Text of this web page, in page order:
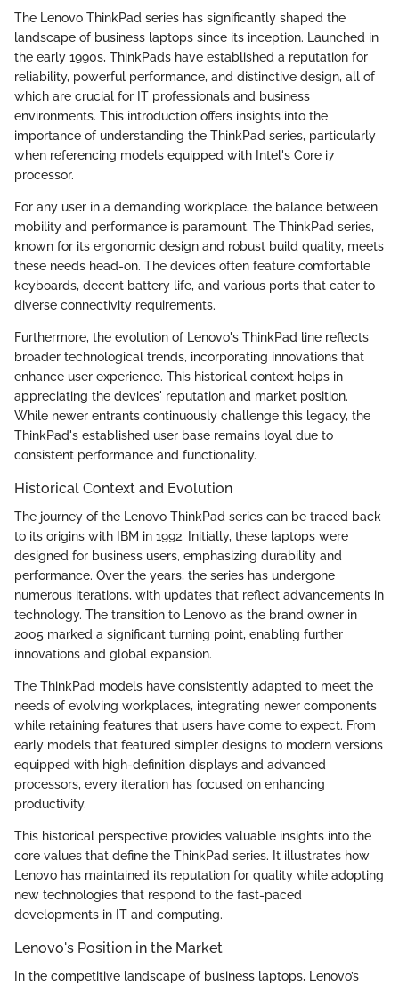
The Lenovo ThinkPad series has significantly shaped the
landscape of business laptops since its inception. Launched in
the early 1990s, ThinkPads have established a reputation for
reliability, powerful performance, and distinctive design, all of
which are crucial for IT professionals and business
environments. This introduction offers insights into the
importance of understanding the ThinkPad series, particularly
when referencing models equipped with Intel's Core i7
processor.
For any user in a demanding workplace, the balance between
mobility and performance is paramount. The ThinkPad series,
known for its ergonomic design and robust build quality, meets
these needs head-on. The devices often feature comfortable
keyboards, decent battery life, and various ports that cater to
diverse connectivity requirements.
Furthermore, the evolution of Lenovo's ThinkPad line reflects
broader technological trends, incorporating innovations that
enhance user experience. This historical context helps in
appreciating the devices' reputation and market position.
While newer entrants continuously challenge this legacy, the
ThinkPad's established user base remains loyal due to
consistent performance and functionality.
Historical Context and Evolution
The journey of the Lenovo ThinkPad series can be traced back
to its origins with IBM in 1992. Initially, these laptops were
designed for business users, emphasizing durability and
performance. Over the years, the series has undergone
numerous iterations, with updates that reflect advancements in
technology. The transition to Lenovo as the brand owner in
2005 marked a significant turning point, enabling further
innovations and global expansion.
The ThinkPad models have consistently adapted to meet the
needs of evolving workplaces, integrating newer components
while retaining features that users have come to expect. From
early models that featured simpler designs to modern versions
equipped with high-definition displays and advanced
processors, every iteration has focused on enhancing
productivity.
This historical perspective provides valuable insights into the
core values that define the ThinkPad series. It illustrates how
Lenovo has maintained its reputation for quality while adopting
new technologies that respond to the fast-paced
developments in IT and computing.
Lenovo's Position in the Market
In the competitive landscape of business laptops, Lenovo’s